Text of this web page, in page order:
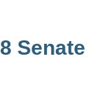
Senate